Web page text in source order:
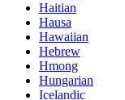
Haitian
Hausa
Hawaiian
Hebrew
Hmong
Hungarian
Icelandic